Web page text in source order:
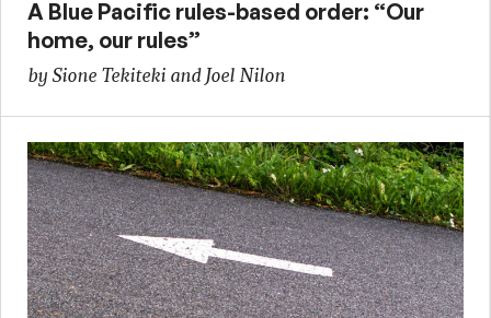
A Blue Pacific rules-based order: “Our
home, our rules”
by Sione Tekiteki and Joel Nilon